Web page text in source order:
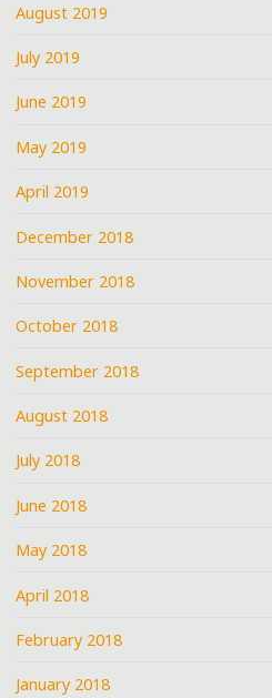
August 2019
July 2019
June 2019
May 2019
April 2019
December 2018
November 2018
October 2018
September 2018
August 2018
July 2018
June 2018
May 2018
April 2018
February 2018
January 2018